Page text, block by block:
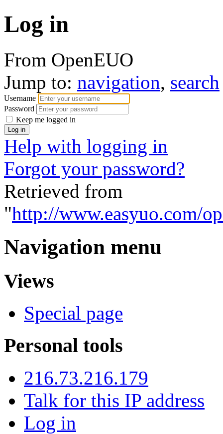
Log in
From OpenEUO
Jump to: navigation, search
Username
Password
Keep me logged in
Help with logging in
Forgot your password?
Retrieved from
"http://www.easyuo.com/
Navigation menu
Views
Special page
Personal tools
216.73.216.179
Talk for this IP address
Log in